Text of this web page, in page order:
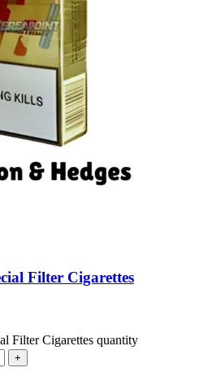
Filter Cigarettes
Filter Cigarettes quantity